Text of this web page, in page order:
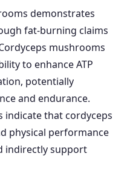
demonstrates
fat-burning claims
mushrooms
to enhance ATP
potentially
and endurance.
indicate that cordyceps
physical performance
indirectly support